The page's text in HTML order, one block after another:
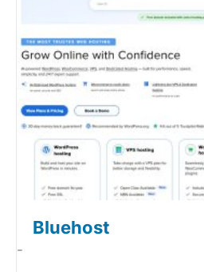
Bluehost
-